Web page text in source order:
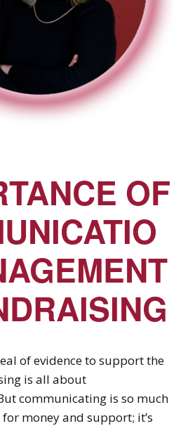
OF
of evidence to support the
is all about
communicating is so much
money and support; it’s